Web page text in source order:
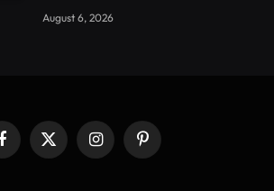
August 6, 2026
Facebook
X
(Twitter)
InstagramPinterest